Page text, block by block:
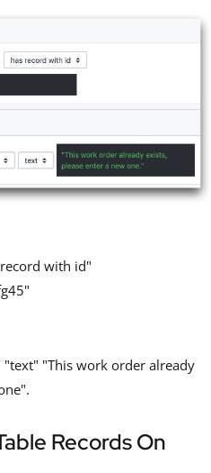
with id"
"text" "This work order already
Records On